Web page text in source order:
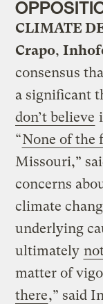
CLIMATE
Crapo,
consensus
a significant
don’t believe
“None of the
Missouri,”
concerns
climate
underlying
ultimately
matter of
there,” said